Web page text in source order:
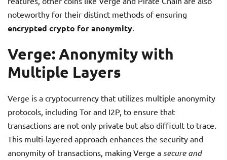
noteworthy for their distinct methods of ensuring
encrypted crypto for anonymity.
Verge: Anonymity with
Multiple Layers
Verge is a cryptocurrency that utilizes multiple anonymity
protocols, including Tor and I2P, to ensure that
transactions are not only private but also difficult to trace.
This multi-layered approach enhances the security and
anonymity of transactions, making Verge a secure and